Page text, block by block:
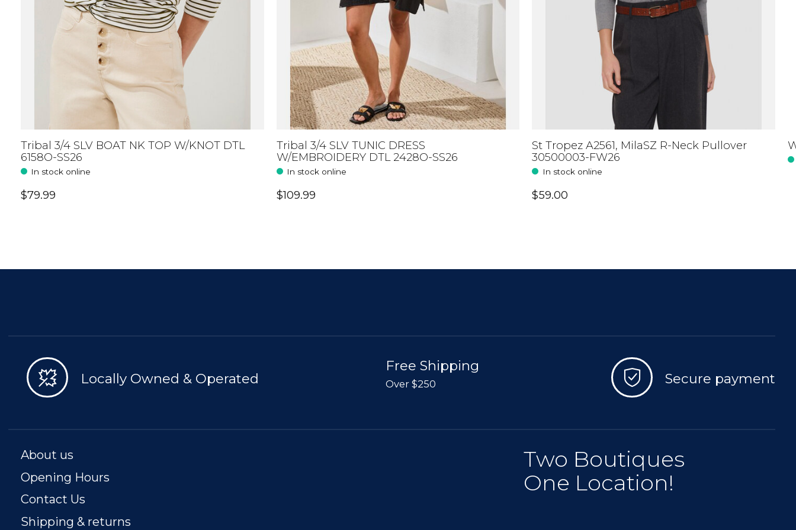
Tribal 3/4 SLV BOAT NK TOP W/KNOT DTL
6158O-SS26
In stock online
$79.99
Tribal 3/4 SLV TUNIC DRESS
W/EMBROIDERY DTL 2428O-SS26
In stock online
$109.99
St Tropez A2561, MilaSZ R-Neck Pullover
30500003-FW26
In stock online
$59.00
Locally Owned & Operated
Free Shipping
Over $250 Secure payment
About us
Opening Hours
Contact Us
Shipping & returns
Two Boutiques
One Location!